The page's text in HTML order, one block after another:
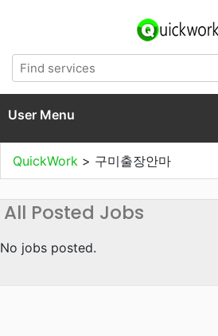
User Menu
QuickWork > 구미출장안마
All Posted Jobs
No jobs posted.